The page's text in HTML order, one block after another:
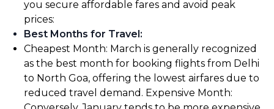
you secure affordable fares and avoid peak
prices:
Best Months for Travel:
Cheapest Month: March is generally recognized
as the best month for booking flights from Delhi
to North Goa, offering the lowest airfares due to
reduced travel demand. Expensive Month: